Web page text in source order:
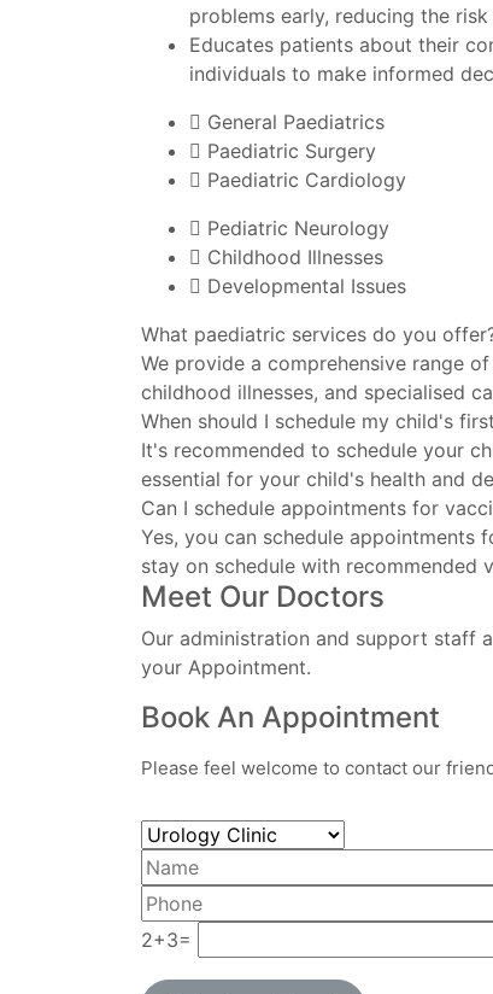
problems early, reducing the
Educates patients about their
individuals to make informed
General Paediatrics
Paediatric Surgery
Paediatric Cardiology
Pediatric Neurology
Childhood Illnesses
Developmental Issues
What paediatric services do you
We provide a comprehensive range
childhood illnesses, and specialised
When should I schedule my child's
It's recommended to schedule your
essential for your child's health and
Can I schedule appointments for
Yes, you can schedule appointments
stay on schedule with recommended
Meet Our Doctors
Our administration and support staff
your Appointment.
Book An Appointment
Please feel welcome to contact our
2+3=